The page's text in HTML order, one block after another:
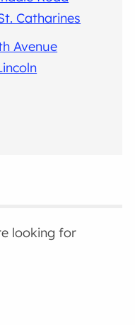
Catharines
Avenue
looking for